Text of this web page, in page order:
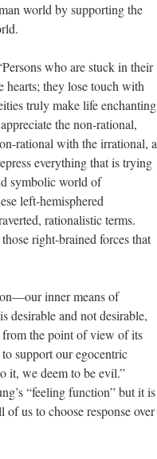
world by supporting the
who are stuck in their
hearts; they lose touch with
truly make life enchanting
the non-rational,
rational with the irrational, a
everything that is trying
symbolic world of
left-hemisphered
rationalistic terms.
right-brained forces that
inner means of
desirable and not desirable,
from the point of view of its
support our egocentric
it, we deem to be evil.”
“feeling function” but it is
us to choose response over